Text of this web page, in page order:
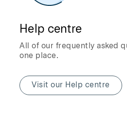
Help centre
All of our frequently asked
one place.
Visit our Help centre